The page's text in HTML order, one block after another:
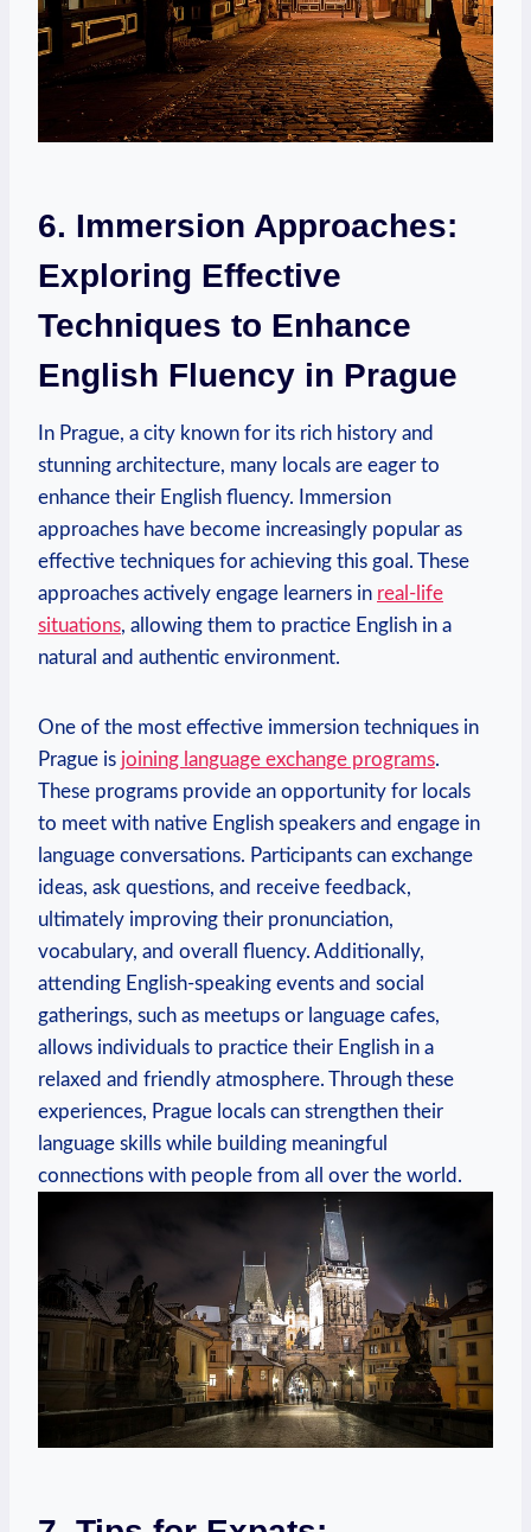
6. Immersion Approaches:
Exploring Effective
Techniques to Enhance
English Fluency in Prague
In Prague, a city known for its rich history and
stunning architecture, many locals are eager to
enhance their English fluency. Immersion
approaches have become increasingly popular as
effective techniques for achieving this goal. These
approaches actively engage learners in real-life
situations, allowing them to practice English in a
natural and authentic environment.
One of the most effective immersion techniques in
Prague is joining language exchange programs.
These programs provide an opportunity for locals
to meet with native English speakers and engage in
language conversations. Participants can exchange
ideas, ask questions, and receive feedback,
ultimately improving their pronunciation,
vocabulary, and overall fluency. Additionally,
attending English-speaking events and social
gatherings, such as meetups or language cafes,
allows individuals to practice their English in a
relaxed and friendly atmosphere. Through these
experiences, Prague locals can strengthen their
language skills while building meaningful
connections with people from all over the world.